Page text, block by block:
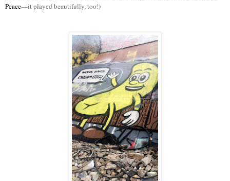
Peace—it played beautifully, too!)